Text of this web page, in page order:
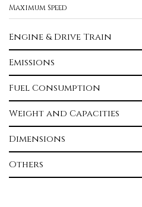
Maximum Speed
Engine & Drive Train
Emissions
Fuel Consumption
Weight and Capacities
Dimensions
Others